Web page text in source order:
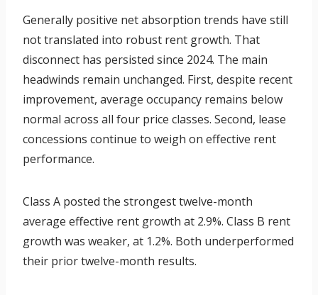
Generally positive net absorption trends have still
not translated into robust rent growth. That
disconnect has persisted since 2024. The main
headwinds remain unchanged. First, despite recent
improvement, average occupancy remains below
normal across all four price classes. Second, lease
concessions continue to weigh on effective rent
performance.
Class A posted the strongest twelve-month
average effective rent growth at 2.9%. Class B rent
growth was weaker, at 1.2%. Both underperformed
their prior twelve-month results.